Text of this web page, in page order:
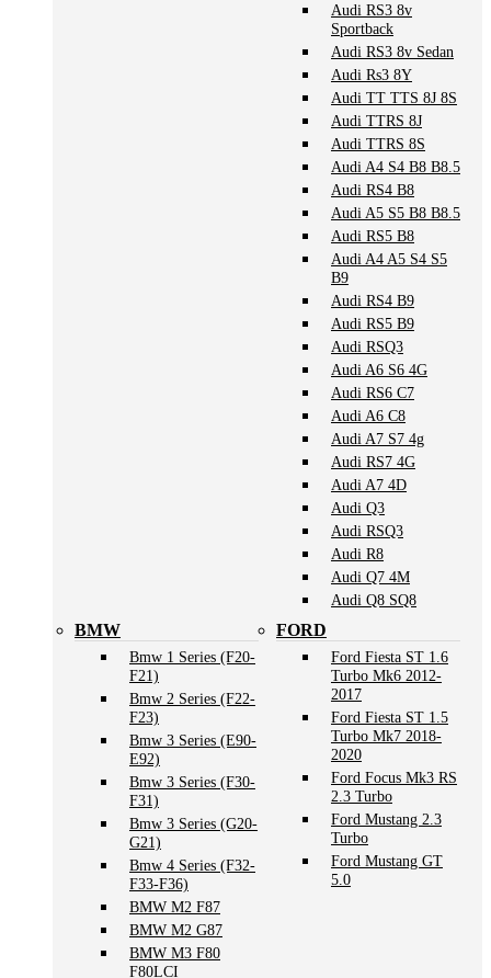
Audi RS3 8v
Sportback
Audi RS3 8v Sedan
Audi Rs3 8Y
Audi TT TTS 8J 8S
Audi TTRS 8J
Audi TTRS 8S
Audi A4 S4 B8 B8.5
Audi RS4 B8
Audi A5 S5 B8 B8.5
Audi RS5 B8
Audi A4 A5 S4 S5
B9
Audi RS4 B9
Audi RS5 B9
Audi RSQ3
Audi A6 S6 4G
Audi RS6 C7
Audi A6 C8
Audi A7 S7 4g
Audi RS7 4G
Audi A7 4D
Audi Q3
Audi RSQ3
Audi R8
Audi Q7 4M
Audi Q8 SQ8
BMW
Bmw 1 Series (F20-
F21)
Bmw 2 Series (F22-
F23)
Bmw 3 Series (E90-
E92)
Bmw 3 Series (F30-
F31)
Bmw 3 Series (G20-
G21)
Bmw 4 Series (F32-
F33-F36)
BMW M2 F87
BMW M2 G87
BMW M3 F80
F80LCI
FORD
Ford Fiesta ST 1.6
Turbo Mk6 2012-
2017
Ford Fiesta ST 1.5
Turbo Mk7 2018-
2020
Ford Focus Mk3 RS
2.3 Turbo
Ford Mustang 2.3
Turbo
Ford Mustang GT
5.0